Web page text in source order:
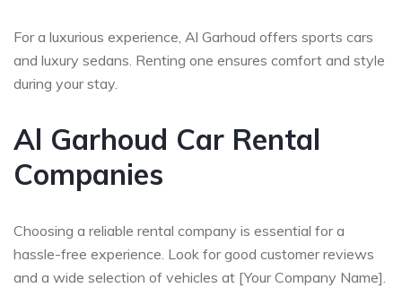
For a luxurious experience, Al Garhoud offers sports cars
and luxury sedans. Renting one ensures comfort and style
during your stay.
Al Garhoud Car Rental
Companies
Choosing a reliable rental company is essential for a
hassle-free experience. Look for good customer reviews
and a wide selection of vehicles at [Your Company Name].